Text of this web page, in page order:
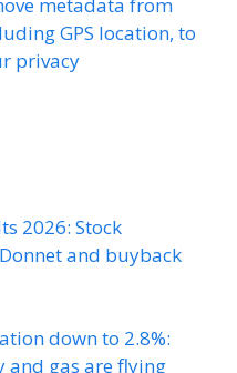
GPS location, to
privacy
2026: Stock
and buyback
down to 2.8%:
and gas are flying